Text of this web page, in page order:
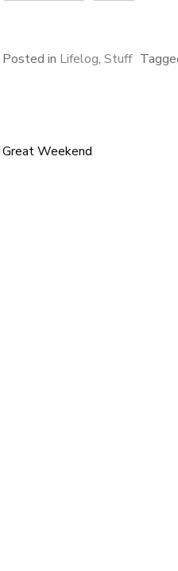
Posted in Lifelog, Stuff
Post
Great Weekend